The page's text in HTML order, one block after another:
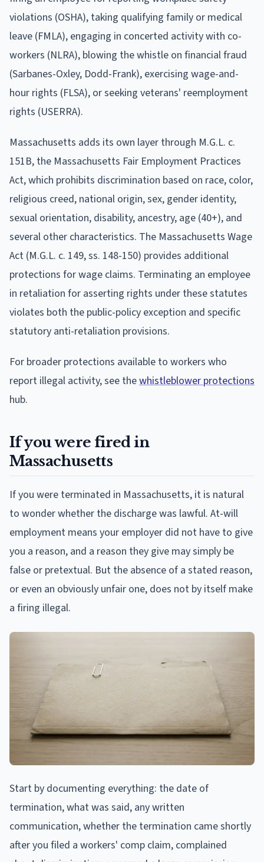
violations (OSHA), taking qualifying family or medical
leave (FMLA), engaging in concerted activity with co-
workers (NLRA), blowing the whistle on financial fraud
(Sarbanes-Oxley, Dodd-Frank), exercising wage-and-
hour rights (FLSA), or seeking veterans' reemployment
rights (USERRA).
Massachusetts adds its own layer through M.G.L. c.
151B, the Massachusetts Fair Employment Practices
Act, which prohibits discrimination based on race, color,
religious creed, national origin, sex, gender identity,
sexual orientation, disability, ancestry, age (40+), and
several other characteristics. The Massachusetts Wage
Act (M.G.L. c. 149, ss. 148-150) provides additional
protections for wage claims. Terminating an employee
in retaliation for asserting rights under these statutes
violates both the public-policy exception and specific
statutory anti-retaliation provisions.
For broader protections available to workers who
report illegal activity, see thewhistleblower protections
hub.
If you were fired in
Massachusetts
If you were terminated in Massachusetts, it is natural
to wonder whether the discharge was lawful. At-will
employment means your employer did not have to give
you a reason, and a reason they give may simply be
false or pretextual. But the absence of a stated reason,
or even an obviously unfair one, does not by itself make
a firing illegal.
Start by documenting everything: the date of
termination, what was said, any written
communication, whether the termination came shortly
after you filed a workers' comp claim, complained